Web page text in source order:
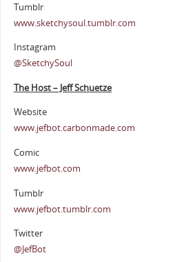
Tumblr
www.sketchysoul.tumblr.com
Instagram
@SketchySoul
The Host – Jeff Schuetze
Website
www.jefbot.carbonmade.com
Comic
www.jefbot.com
Tumblr
www.jefbot.tumblr.com
Twitter
@JefBot